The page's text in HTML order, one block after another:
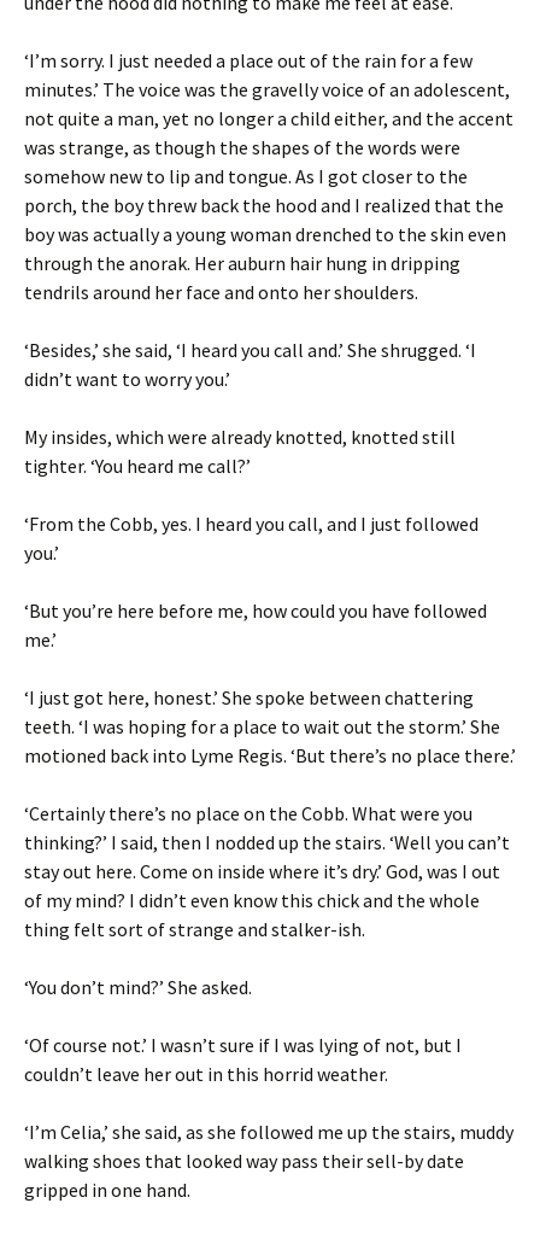
‘I’m sorry. I just needed a place out of the rain for a few
minutes.’ The voice was the gravelly voice of an adolescent,
not quite a man, yet no longer a child either, and the accent
was strange, as though the shapes of the words were
somehow new to lip and tongue. As I got closer to the
porch, the boy threw back the hood and I realized that the
boy was actually a young woman drenched to the skin even
through the anorak. Her auburn hair hung in dripping
tendrils around her face and onto her shoulders.
‘Besides,’ she said, ‘I heard you call and.’ She shrugged. ‘I
didn’t want to worry you.’
My insides, which were already knotted, knotted still
tighter. ‘You heard me call?’
‘From the Cobb, yes. I heard you call, and I just followed
you.’
‘But you’re here before me, how could you have followed
me.’
‘I just got here, honest.’ She spoke between chattering
teeth. ‘I was hoping for a place to wait out the storm.’ She
motioned back into Lyme Regis. ‘But there’s no place there.’
‘Certainly there’s no place on the Cobb. What were you
thinking?’ I said, then I nodded up the stairs. ‘Well you can’t
stay out here. Come on inside where it’s dry.’ God, was I out
of my mind? I didn’t even know this chick and the whole
thing felt sort of strange and stalker-ish.
‘You don’t mind?’ She asked.
‘Of course not.’ I wasn’t sure if I was lying of not, but I
couldn’t leave her out in this horrid weather.
‘I’m Celia,’ she said, as she followed me up the stairs, muddy
walking shoes that looked way pass their sell-by date
gripped in one hand.